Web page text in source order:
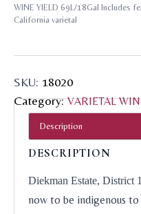
WINE YIELD 69L/18Gal Includes
California varietal
SKU: 18020
Category:VARIETAL
DESCRIPTION
Diekman Estate, District
now to be indigenous